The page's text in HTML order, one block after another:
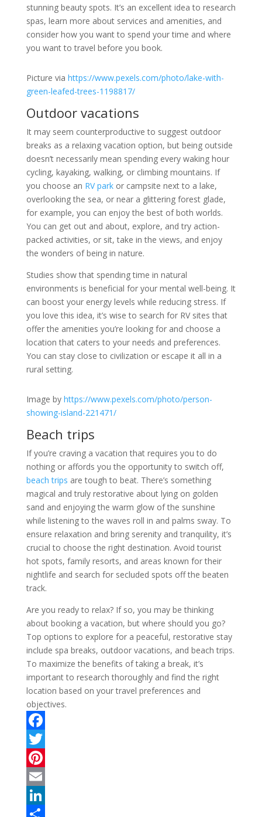
stunning beauty spots. It’s an excellent idea to research
spas, learn more about services and amenities, and
consider how you want to spend your time and where
you want to travel before you book.
Picture via https://www.pexels.com/photo/lake-with-
green-leafed-trees-1198817/
Outdoor vacations
It may seem counterproductive to suggest outdoor
breaks as a relaxing vacation option, but being outside
doesn’t necessarily mean spending every waking hour
cycling, kayaking, walking, or climbing mountains. If
you choose an RV parkor campsite next to a lake,
overlooking the sea, or near a glittering forest glade,
for example, you can enjoy the best of both worlds.
You can get out and about, explore, and try action-
packed activities, or sit, take in the views, and enjoy
the wonders of being in nature.
Studies show that spending time in natural
environments is beneficial for your mental well-being. It
can boost your energy levels while reducing stress. If
you love this idea, it’s wise to search for RV sites that
offer the amenities you’re looking for and choose a
location that caters to your needs and preferences.
You can stay close to civilization or escape it all in a
rural setting.
Image by https://www.pexels.com/photo/person-
showing-island-221471/
Beach trips
If you’re craving a vacation that requires you to do
nothing or affords you the opportunity to switch off,
beach trips are tough to beat. There’s something
magical and truly restorative about lying on golden
sand and enjoying the warm glow of the sunshine
while listening to the waves roll in and palms sway. To
ensure relaxation and bring serenity and tranquility, it’s
crucial to choose the right destination. Avoid tourist
hot spots, family resorts, and areas known for their
nightlife and search for secluded spots off the beaten
track.
Are you ready to relax? If so, you may be thinking
about booking a vacation, but where should you go?
Top options to explore for a peaceful, restorative stay
include spa breaks, outdoor vacations, and beach trips.
To maximize the benefits of taking a break, it’s
important to research thoroughly and find the right
location based on your travel preferences and
objectives.
F
a
c
e
b
T
w
P
n
E
m
L